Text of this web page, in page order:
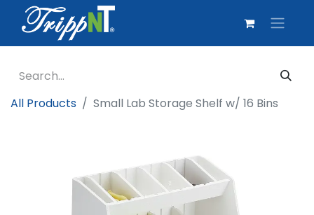
All Products Small Lab Storage Shelf w/ 16 Bins